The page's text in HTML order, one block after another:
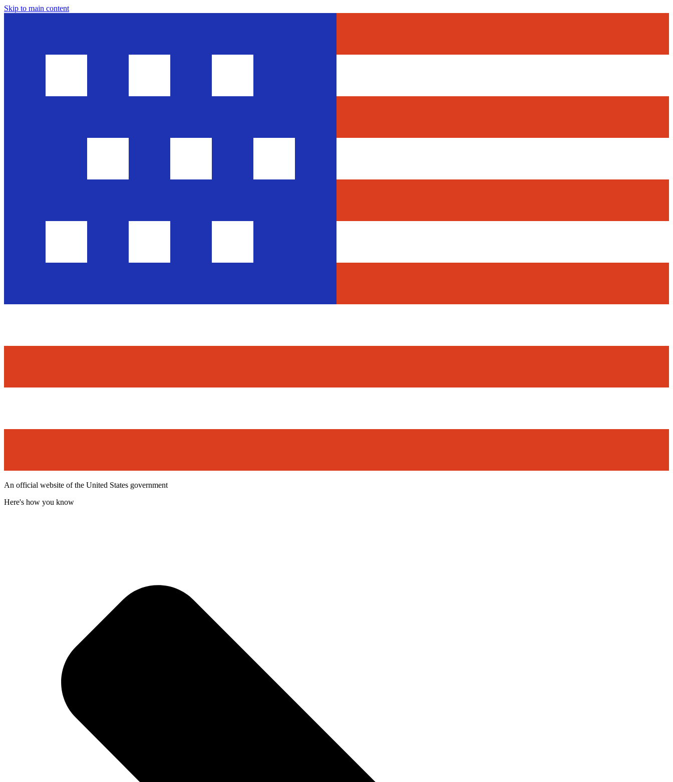
Skip to main content
An official website of the United States government
Here's how you know